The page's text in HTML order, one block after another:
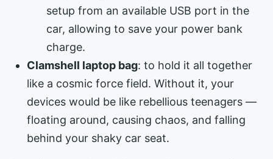
setup from an available USB port in the
car, allowing to save your power bank
charge.
Clamshell laptop bag: to hold it all together
like a cosmic force field. Without it, your
devices would be like rebellious teenagers —
floating around, causing chaos, and falling
behind your shaky car seat.